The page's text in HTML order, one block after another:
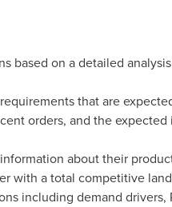
based on a detailed
that are
orders, and the
about their
with a total competitive
including demand drivers,